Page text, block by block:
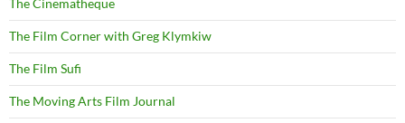
The Cinematheque
The Film Corner with Greg Klymkiw
The Film Sufi
The Moving Arts Film Journal